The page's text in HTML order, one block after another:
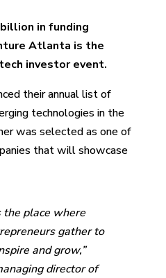
in funding
Atlanta is the
investor event.
their annual list of
technologies in the
was selected as one of
that will showcase
the place where
gather to
and grow,”
director of